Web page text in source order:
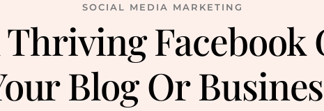
SOCIAL MEDIA MARKETING
Facebook
Blog Or